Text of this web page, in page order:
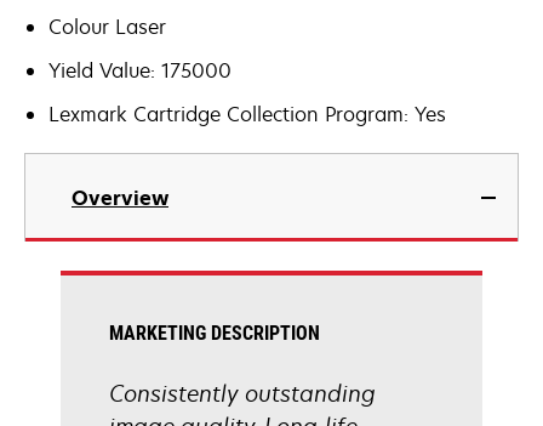
Colour Laser
Yield Value: 175000
Lexmark Cartridge Collection Program: Yes
Overview
MARKETING DESCRIPTION
Consistently outstanding